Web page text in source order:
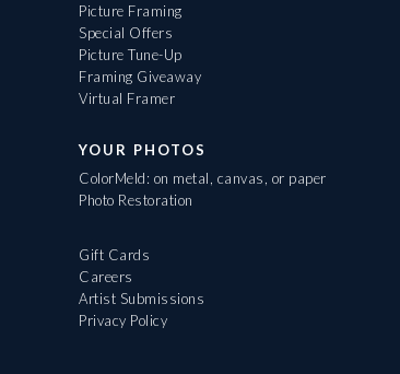
Picture Framing
Special Offers
Picture Tune-Up
Framing Giveaway
Virtual Framer
YOUR PHOTOS
ColorMeld: on metal, canvas, or paper
Photo Restoration
Gift Cards
Careers
Artist Submissions
Privacy Policy